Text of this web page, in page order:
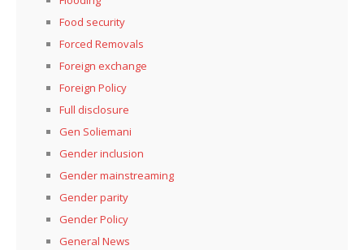
Food security
Forced Removals
Foreign exchange
Foreign Policy
Full disclosure
Gen Soliemani
Gender inclusion
Gender mainstreaming
Gender parity
Gender Policy
General News